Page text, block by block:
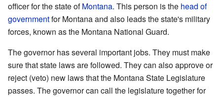
officer for the state ofMontana. This person is the head of
governmentfor Montana and also leads the state's military
forces, known as the Montana National Guard.
The governor has several important jobs. They must make
sure that state laws are followed. They can also approve or
reject (veto) new laws that the Montana State Legislature
passes. The governor can call the legislature together for